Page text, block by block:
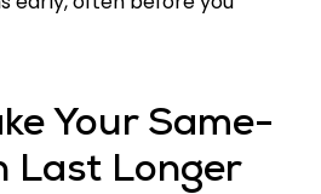
Your Same-
Last Longer